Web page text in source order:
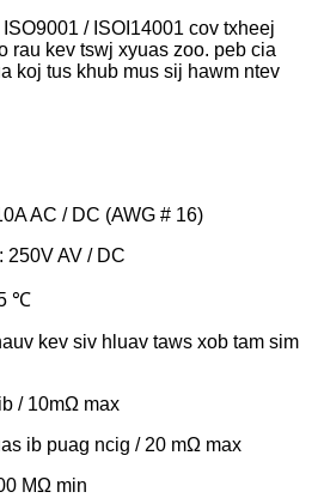
/ ISOI14001 cov txheej
rau kev tswj xyuas zoo. peb cia
koj tus khub mus sij hawm ntev
AC / DC (AWG # 16)
250V AV / DC
℃
kev siv hluav taws xob tam sim
/ 10mΩ max
ib puag ncig / 20 mΩ max
MΩ min